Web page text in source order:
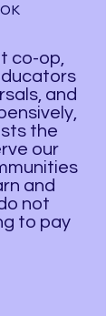
co-op,
and
the
our
and
not
to pay